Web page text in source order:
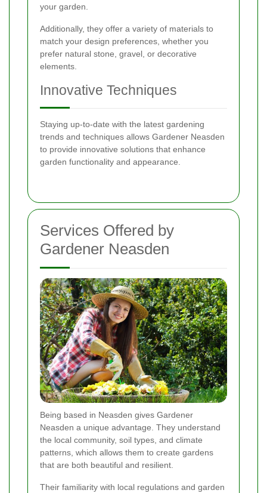
your garden.
Additionally, they offer a variety of materials to
match your design preferences, whether you
prefer natural stone, gravel, or decorative
elements.
Innovative Techniques
Staying up-to-date with the latest gardening
trends and techniques allows Gardener Neasden
to provide innovative solutions that enhance
garden functionality and appearance.
Services Offered by
Gardener Neasden
Being based in Neasden gives Gardener
Neasden a unique advantage. They understand
the local community, soil types, and climate
patterns, which allows them to create gardens
that are both beautiful and resilient.
Their familiarity with local regulations and garden